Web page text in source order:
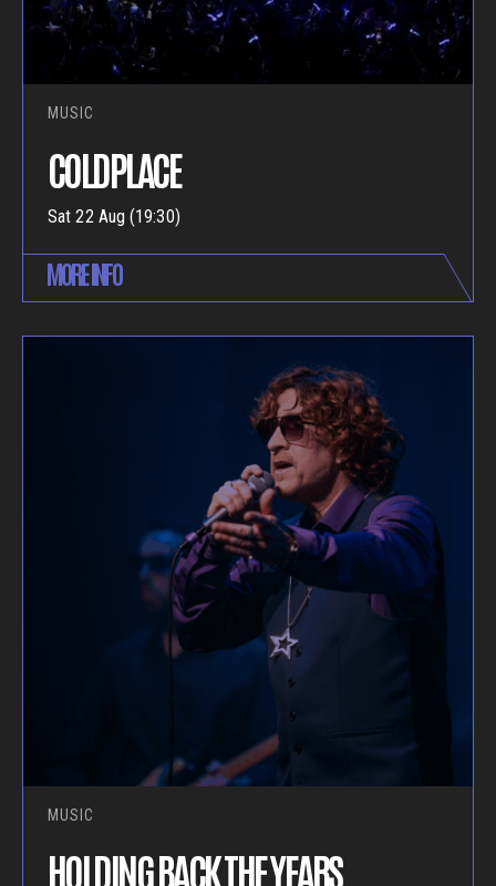
MUSIC
COLDPLACE
Sat 22 Aug (19:30)
MORE INFO
MUSIC
HOLDING BACK THE YEARS